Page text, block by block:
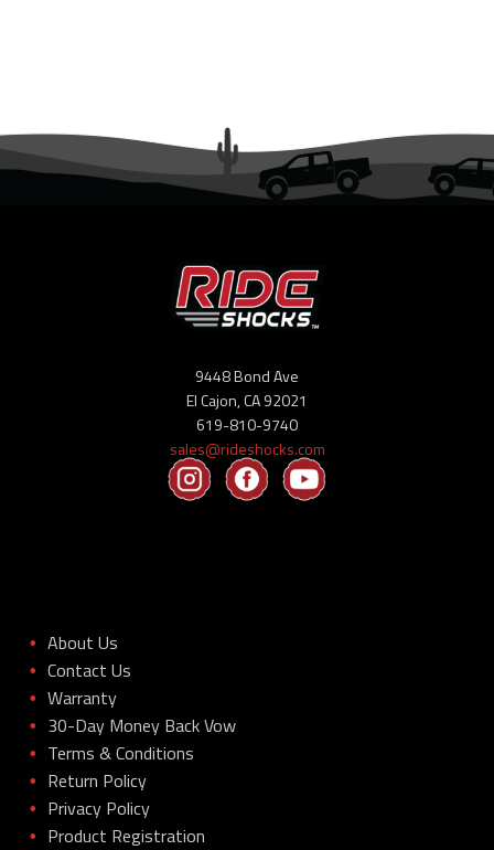
Suspension Tech
9448 Bond Ave
El Cajon, CA 92021
619-810-9740
sales@rideshocks.com
• About Us
• Contact Us
• Warranty
• 30-Day Money Back Vow
• Terms & Conditions
• Return Policy
• Privacy Policy
• Product Registration